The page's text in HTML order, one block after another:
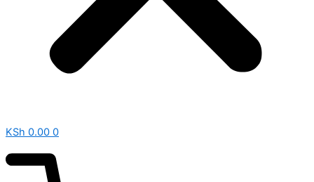
KSh 0.00 0